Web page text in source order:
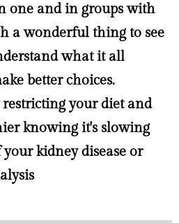
one and in groups with
a wonderful thing to see
what it all
better choices.
your diet and
knowing it's slowing
kidney disease or